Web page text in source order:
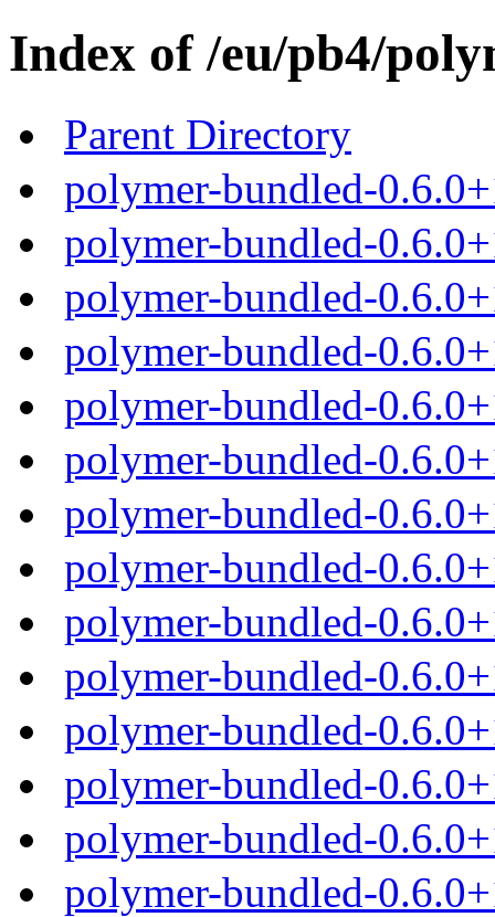
Index of /eu/pb4/
Parent Directory
polymer-bundled-
polymer-bundled-
polymer-bundled-
polymer-bundled-
polymer-bundled-
polymer-bundled-
polymer-bundled-
polymer-bundled-
polymer-bundled-
polymer-bundled-
polymer-bundled-
polymer-bundled-
polymer-bundled-
polymer-bundled-